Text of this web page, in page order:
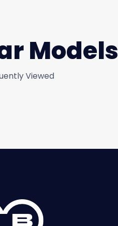
Models
Viewed